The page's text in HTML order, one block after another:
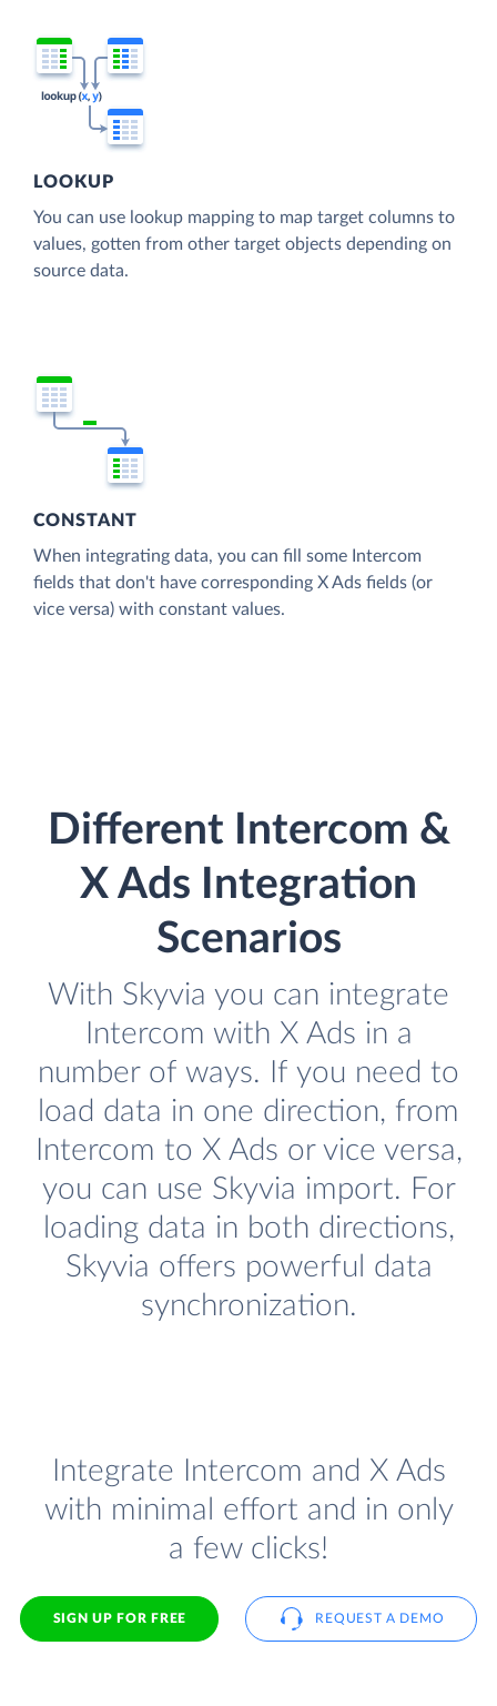
LOOKUP
You can use lookup mapping to map target columns to
values, gotten from other target objects depending on
source data.
CONSTANT
When integrating data, you can fill some Intercom
fields that don't have corresponding X Ads fields (or
vice versa) with constant values.
Different Intercom &
X Ads Integration
Scenarios
With Skyvia you can integrate
Intercom with X Ads in a
number of ways. If you need to
load data in one direction, from
Intercom to X Ads or vice versa,
you can use Skyvia import. For
loading data in both directions,
Skyvia offers powerful data
synchronization.
Integrate Intercom and X Ads
with minimal effort and in only
a few clicks!
SIGN UP FOR FREE REQUEST A DEMO